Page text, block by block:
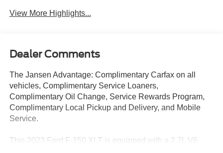
View More Highlights...
Dealer Comments
The Jansen Advantage: Complimentary Carfax on all
vehicles, Complimentary Service Loaners,
Complimentary Oil Change, Service Rewards Program,
Complimentary Local Pickup and Delivery, and Mobile
Service.
This 2023 Ford F-150 XLT is equipped with a 2.7L V6